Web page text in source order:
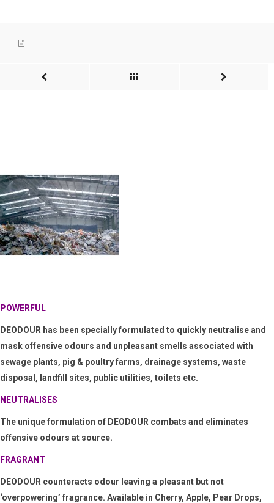
POWERFUL
DEODOUR has been speciallyformulated to quickly neutralise and
mask offensive odours and unpleasant smells associated with
sewage plants, pig & poultry farms, drainage systems, waste
disposal, landfill sites, public utilities, toilets etc.
NEUTRALISES
The unique formulation of DEODOUR combats and eliminates
offensive odours at source.
FRAGRANT
DEODOUR counteracts odour leaving a pleasant but not
‘overpowering’ fragrance. Available in Cherry, Apple, Pear Drops,